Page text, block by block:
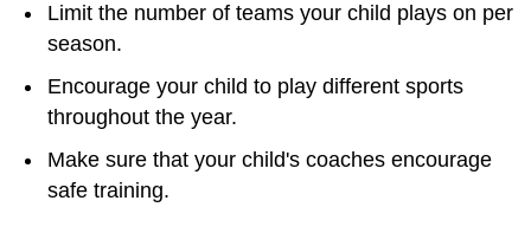
Limit the number of teams your child plays on per
season.
Encourage your child to play different sports
throughout the year.
Make sure that your child's coaches encourage
safe training.